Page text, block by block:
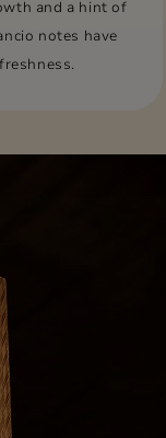
and a hint of
notes have